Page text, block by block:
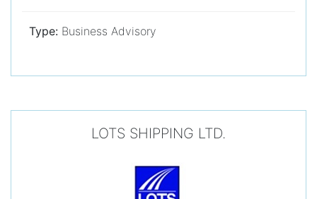
Type: Business Advisory
LOTS SHIPPING LTD.